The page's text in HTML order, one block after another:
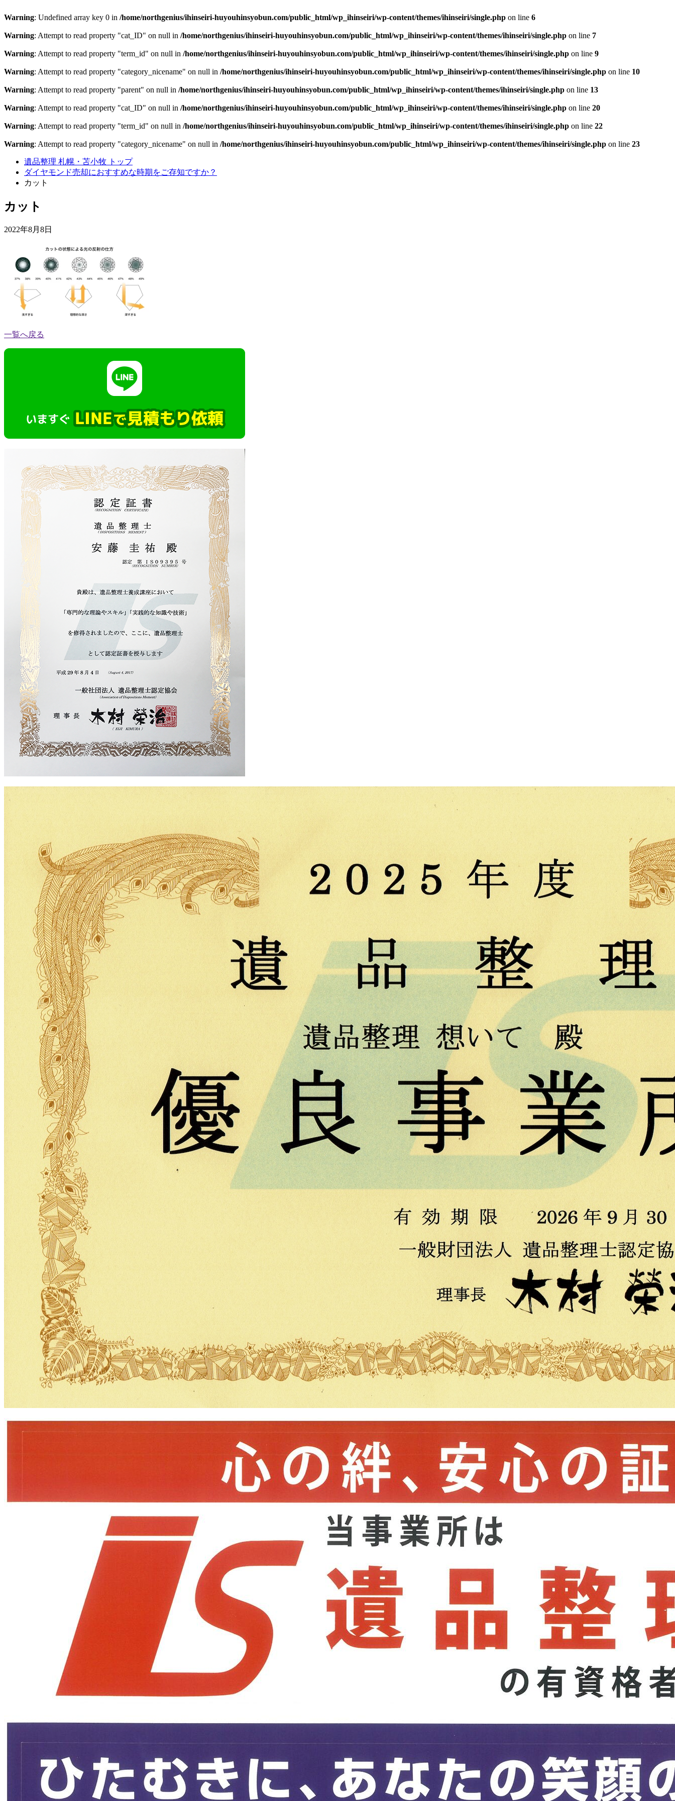
Warning: Undefined array key 0 in /home/northgenius/ihinseiri-huyouhinsyobun.com/public_html/wp_ihinseiri/wp-content/themes/ihinseiri/single.php on line 6
Warning: Attempt to read property "cat_ID" on null in /home/northgenius/ihinseiri-huyouhinsyobun.com/public_html/wp_ihinseiri/wp-content/themes/ihinseiri/single.php on line 7
Warning: Attempt to read property "term_id" on null in /home/northgenius/ihinseiri-huyouhinsyobun.com/public_html/wp_ihinseiri/wp-content/themes/ihinseiri/single.php on line 9
Warning: Attempt to read property "category_nicename" on null in /home/northgenius/ihinseiri-huyouhinsyobun.com/public_html/wp_ihinseiri/wp-content/themes/ihinseiri/single.php on line 10
Warning: Attempt to read property "parent" on null in /home/northgenius/ihinseiri-huyouhinsyobun.com/public_html/wp_ihinseiri/wp-content/themes/ihinseiri/single.php on line 13
Warning: Attempt to read property "cat_ID" on null in /home/northgenius/ihinseiri-huyouhinsyobun.com/public_html/wp_ihinseiri/wp-content/themes/ihinseiri/single.php on line 20
Warning: Attempt to read property "term_id" on null in /home/northgenius/ihinseiri-huyouhinsyobun.com/public_html/wp_ihinseiri/wp-content/themes/ihinseiri/single.php on line 22
Warning: Attempt to read property "category_nicename" on null in /home/northgenius/ihinseiri-huyouhinsyobun.com/public_html/wp_ihinseiri/wp-content/themes/ihinseiri/single.php on line 23
遺品整理 札幌・苫小牧 トップ
ダイヤモンド売却におすすめな時期をご存知ですか？
カット
カット
2022年8月8日
一覧へ戻る